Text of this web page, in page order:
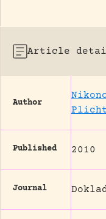
Article
Author
Published 2010
Journal